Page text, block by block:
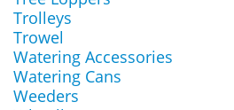
Trolleys
Trowel
Watering Accessories
Watering Cans
Weeders